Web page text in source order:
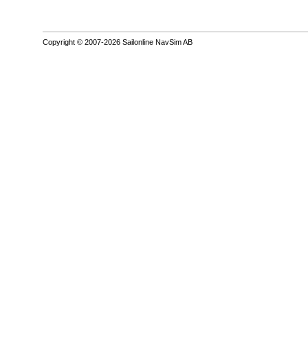
Copyright © 2007-2026 Sailonline NavSim AB